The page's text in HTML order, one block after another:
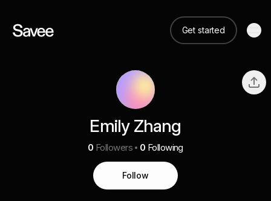
Get started
Emily Zhang
0 Followers 0 Following
Follow